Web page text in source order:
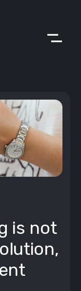
is not